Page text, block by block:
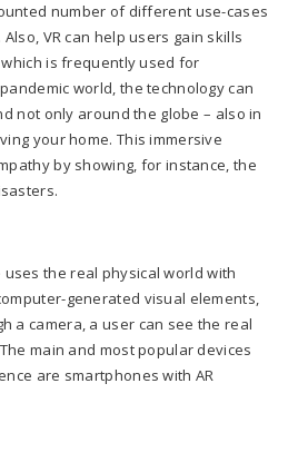
number of different use-cases
. Also, VR can help users gain skills
is frequently used for
world, the technology can
not only around the globe – also in
your home. This immersive
by showing, for instance, the
uses the real physical world with
generated visual elements,
a camera, a user can see the real
main and most popular devices
are smartphones with AR